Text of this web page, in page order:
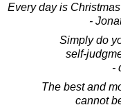
Every day is
-
Simply do
self-
-
The best and
cannot